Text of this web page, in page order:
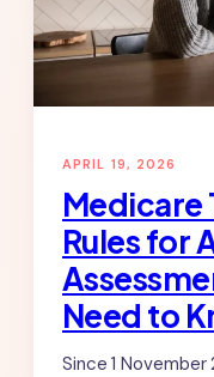
APRIL 19, 2026
Medicare
Rules for
Need to
Since 1